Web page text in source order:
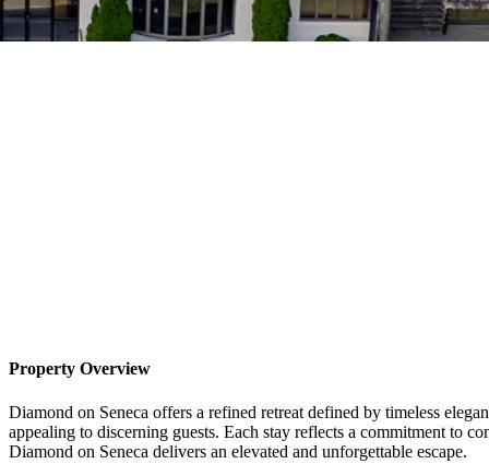
Property Overview
Diamond on Seneca offers a refined retreat defined by timeless
appealing to discerning guests. Each stay reflects a commitment to
Diamond on Seneca delivers an elevated and unforgettable escape.